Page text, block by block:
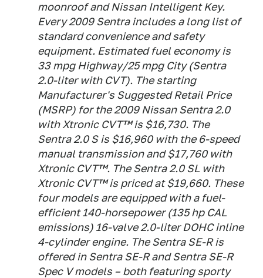
moonroof and Nissan Intelligent Key.
Every 2009 Sentra includes a long list of
standard convenience and safety
equipment. Estimated fuel economy is
33 mpg Highway/25 mpg City (Sentra
2.0-liter with CVT). The starting
Manufacturer's Suggested Retail Price
(MSRP) for the 2009 Nissan Sentra 2.0
with Xtronic CVT™ is $16,730. The
Sentra 2.0 S is $16,960 with the 6-speed
manual transmission and $17,760 with
Xtronic CVT™. The Sentra 2.0 SL with
Xtronic CVT™ is priced at $19,660. These
four models are equipped with a fuel-
efficient 140-horsepower (135 hp CAL
emissions) 16-valve 2.0-liter DOHC inline
4-cylinder engine. The Sentra SE-R is
offered in Sentra SE-R and Sentra SE-R
Spec V models – both featuring sporty